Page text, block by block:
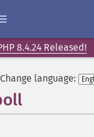
8.4.24 Released!
Change language: